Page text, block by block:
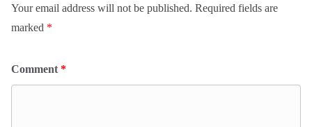
Your email address will not be published. Required fields are
marked *
Comment *